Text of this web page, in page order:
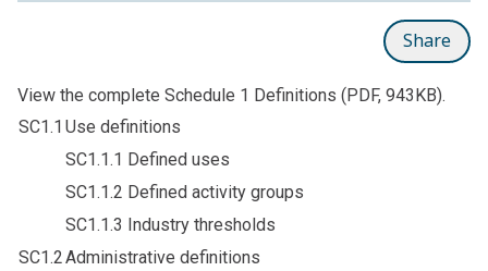
Share
View the complete Schedule 1 Definitions (PDF, 943KB).
SC1.1 Use definitions
SC1.1.1 Defined uses
SC1.1.2 Defined activity groups
SC1.1.3 Industry thresholds
SC1.2Administrative definitions